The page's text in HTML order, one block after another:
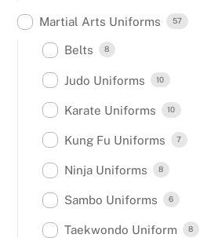
Martial Arts Uniforms 57
Belts 8
Judo Uniforms 10
Karate Uniforms 10
Kung Fu Uniforms 7
Ninja Uniforms 8
Sambo Uniforms 6
Taekwondo Uniform 8